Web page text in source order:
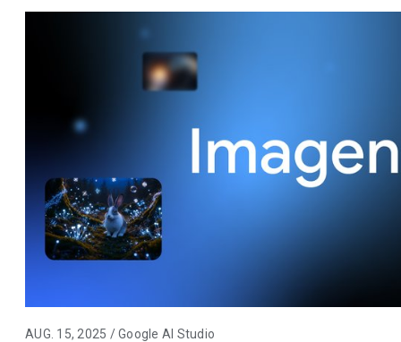
AUG. 15, 2025 / Google AI Studio